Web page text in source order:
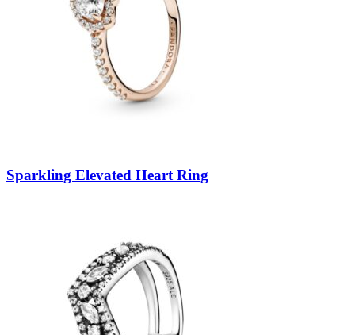
Sparkling Elevated Heart Ring